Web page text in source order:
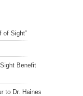
of Sight”
Benefit
to Dr. Haines